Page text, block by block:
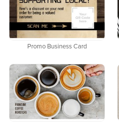
Promo Business Card